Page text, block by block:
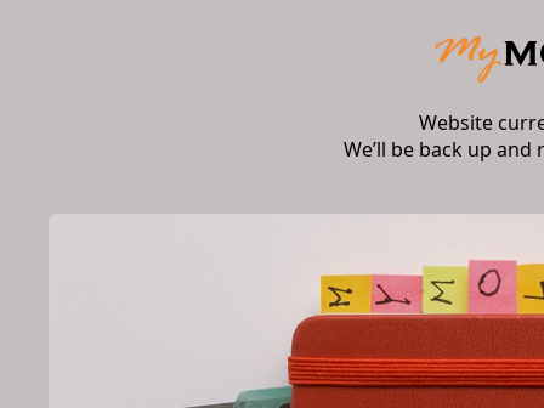
Website
We’ll be back up